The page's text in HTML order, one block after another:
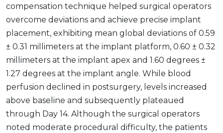
compensation technique helped surgical operators
overcome deviations and achieve precise implant
placement, exhibiting mean global deviations of 0.59
± 0.31 millimeters at the implant platform, 0.60 ± 0.32
millimeters at the implant apex and 1.60 degrees ±
1.27 degrees at the implant angle. While blood
perfusion declined in postsurgery, levels increased
above baseline and subsequently plateaued
through Day 14. Although the surgical operators
noted moderate procedural difficulty, the patients